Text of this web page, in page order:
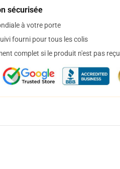
sécurisée
à votre porte
fourni pour tous les colis
complet si le produit n'est pas reçu